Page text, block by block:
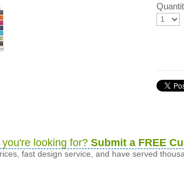
looking for? Submit a FREE
fast design service, and have served